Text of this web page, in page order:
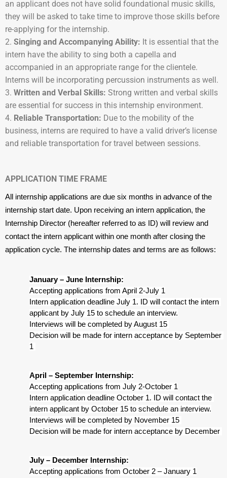
an applicant does not have solid foundational music skills,
they will be asked to take time to improve those skills before
re-applying for the internship.
Singing and Accompanying Ability: It is essential that the
intern have the ability to sing both a capella and
accompanied in an appropriate range for the clientele.
Interns will be incorporating percussion instruments as well.
Written and Verbal Skills: Strong written and verbal skills
are essential for success in this internship environment.
Reliable Transportation: Due to the mobility of the
business, interns are required to have a valid driver’s license
and reliable transportation for travel between sessions.
APPLICATION TIME FRAME
All internship applications are due six months in advance of the
internship start date. Upon receiving an intern application, the
Internship Director (hereafter referred to as ID) will review and
contact the intern applicant within one month after closing the
application cycle. The internship dates and terms are as follows:
January – June Internship:
Accepting applications from April 2-July 1
Intern application deadline July 1. ID will contact the intern
applicant by July 15 to schedule an interview.
Interviews will be completed by August 15
Decision will be made for intern acceptance by September
1
April – September Internship:
Accepting applications from July 2-October 1
Intern application deadline October 1. ID will contact the
intern applicant by October 15 to schedule an interview.
Interviews will be completed by November 15
Decision will be made for intern acceptance by December
July – December Internship:
Accepting applications from October 2 – January 1